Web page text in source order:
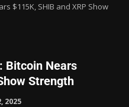
$115K, SHIB and XRP Show
Bitcoin Nears
Strength
2025